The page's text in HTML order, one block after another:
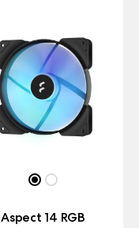
Aspect 14 RGB